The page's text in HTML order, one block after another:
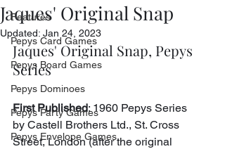
Features
Pepys Card Games
Pepys Board Games
Pepys Dominoes
Pepys Party Games
Pepys Envelope Games
Jaques' Original Snap
Updated: Jan 24, 2023
Jaques' Original Snap, Pepys
Series
First Published: 1960 Pepys Series
by Castell Brothers Ltd., St. Cross
Street, London (after the original